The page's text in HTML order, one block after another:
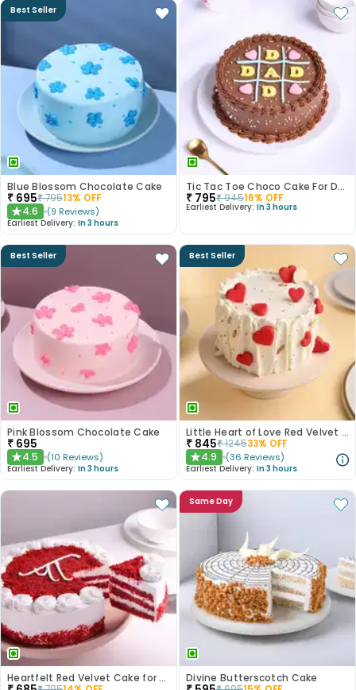
Best Seller
Blue Blossom Chocolate Cake
₹ 695₹79513% OFF
★4.6 (9 Reviews)
Earliest Delivery: In 3 hours
Tic Tac Toe Choco Cake For Dad
₹ 795₹94516% OFF
Earliest Delivery: In 3 hours
Best Seller
Pink Blossom Chocolate Cake
₹ 695
★4.5 (10 Reviews)
Earliest Delivery: In 3 hours
Best Seller
Little Heart of Love Red Velvet Cake
₹ 845₹124533% OFF
★4.9 (36 Reviews)
Earliest Delivery: In 3 hours
Heartfelt Red Velvet Cake for Dad
Same Day
Divine Butterscotch Cake